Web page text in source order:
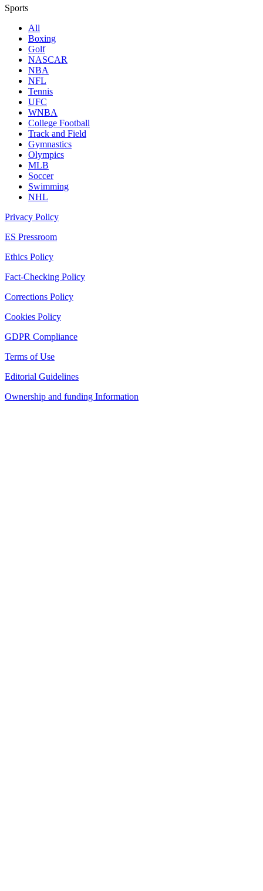
Sports
All
Boxing
Golf
NASCAR
NBA
NFL
Tennis
UFC
WNBA
College Football
Track and Field
Gymnastics
Olympics
MLB
Soccer
Swimming
NHL
Privacy Policy
ES Pressroom
Ethics Policy
Fact-Checking Policy
Corrections Policy
Cookies Policy
GDPR Compliance
Terms of Use
Editorial Guidelines
Ownership and funding Information